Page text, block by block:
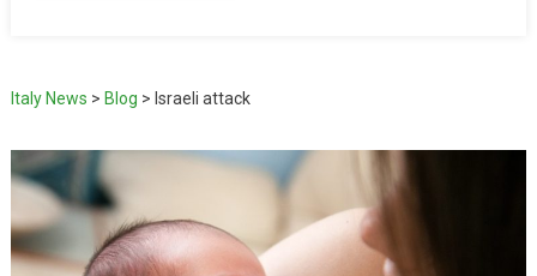
Italy News > Blog > Israeli attack